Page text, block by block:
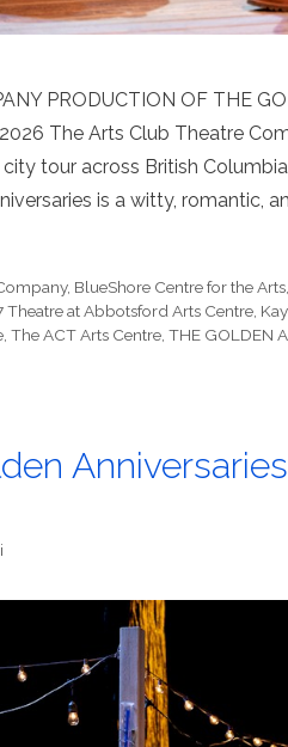
PRODUCTION OF THE
The Arts Club Theatre
tour across British
is a witty, romantic,
, BlueShore Centre for the Arts
Theatre at Abbotsford Arts Centre
The ACT Arts Centre THE GOLDEN